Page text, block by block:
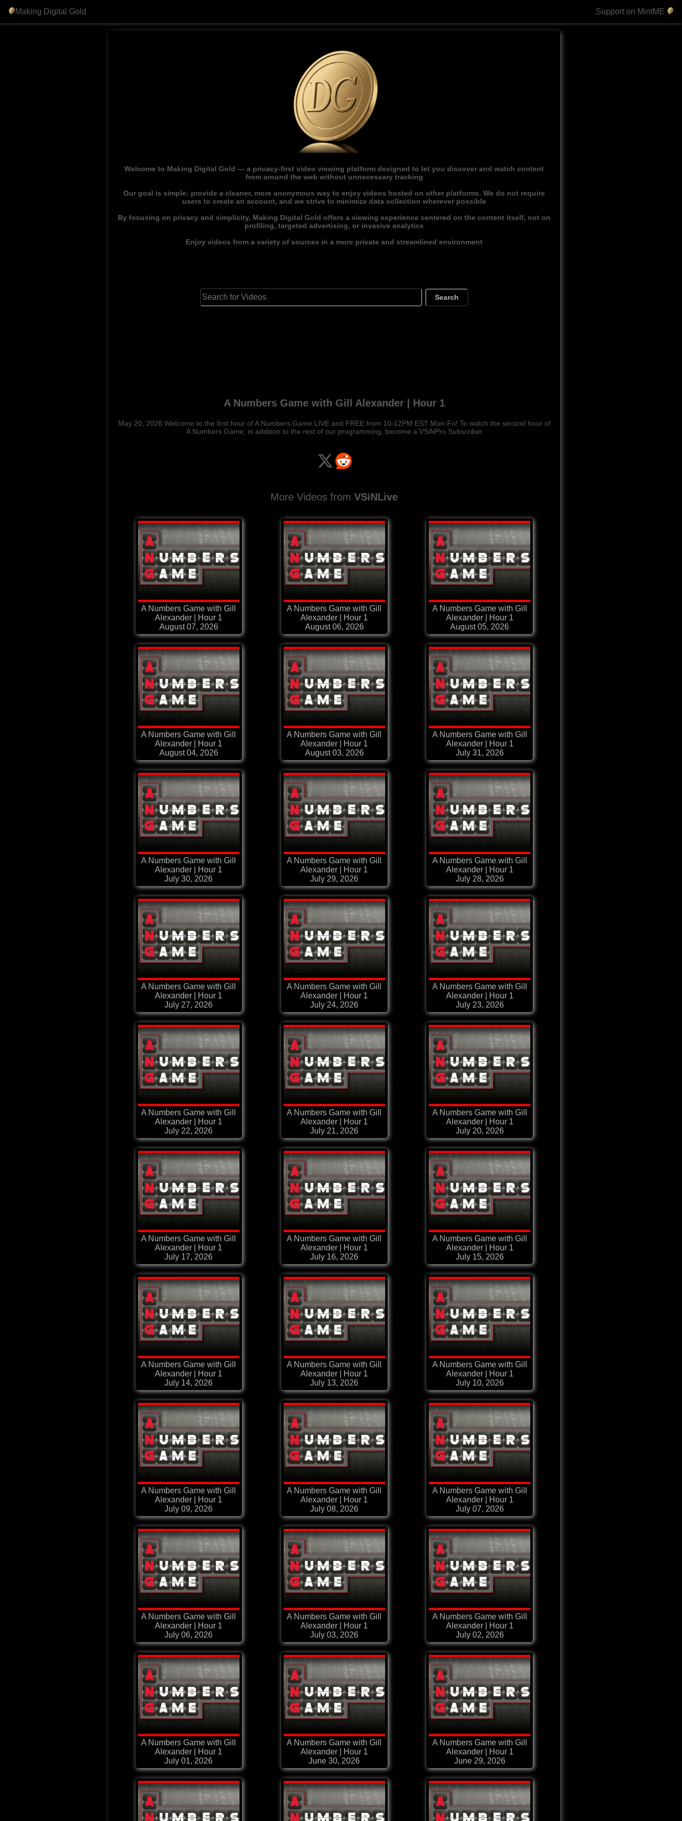
Making Digital Gold Support on MintME
Welcome to Making Digital Gold — a privacy-first video viewing platform designed to let you discover and watch content
from around the web without unnecessary tracking
Our goal is simple: provide a cleaner, more anonymous way to enjoy videos hosted on other platforms. We do not require
users to create an account, and we strive to minimize data collection wherever possible
By focusing on privacy and simplicity, Making Digital Gold offers a viewing experience centered on the content itself, not on
profiling, targeted advertising, or invasive analytics
Enjoy videos from a variety of sources in a more private and streamlined environment
Search
A Numbers Game with Gill Alexander | Hour 1
May 20, 2026:Welcome to the first hour of A Numbers Game LIVE and FREE from 10-12PM EST Mon-Fri! To watch the second hour of
A Numbers Game, in addition to the rest of our programming, become a VSiNPro Subscriber
More Videos fromVSiNLive
A Numbers Game with Gill
Alexander | Hour 1
August 07, 2026
A Numbers Game with Gill
Alexander | Hour 1
August 06, 2026
A Numbers Game with Gill
Alexander | Hour 1
August 05, 2026
A Numbers Game with Gill
Alexander | Hour 1
August 04, 2026
A Numbers Game with Gill
Alexander | Hour 1
August 03, 2026
A Numbers Game with Gill
Alexander | Hour 1
July 31, 2026
A Numbers Game with Gill
Alexander | Hour 1
July 30, 2026
A Numbers Game with Gill
Alexander | Hour 1
July 29, 2026
A Numbers Game with Gill
Alexander | Hour 1
July 28, 2026
A Numbers Game with Gill
Alexander | Hour 1
July 27, 2026
A Numbers Game with Gill
Alexander | Hour 1
July 24, 2026
A Numbers Game with Gill
Alexander | Hour 1
July 23, 2026
A Numbers Game with Gill
Alexander | Hour 1
July 22, 2026
A Numbers Game with Gill
Alexander | Hour 1
July 21, 2026
A Numbers Game with Gill
Alexander | Hour 1
July 20, 2026
A Numbers Game with Gill
Alexander | Hour 1
July 17, 2026
A Numbers Game with Gill
Alexander | Hour 1
July 16, 2026
A Numbers Game with Gill
Alexander | Hour 1
July 15, 2026
A Numbers Game with Gill
Alexander | Hour 1
July 14, 2026
A Numbers Game with Gill
Alexander | Hour 1
July 13, 2026
A Numbers Game with Gill
Alexander | Hour 1
July 10, 2026
A Numbers Game with Gill
Alexander | Hour 1
July 09, 2026
A Numbers Game with Gill
Alexander | Hour 1
July 08, 2026
A Numbers Game with Gill
Alexander | Hour 1
July 07, 2026
A Numbers Game with Gill
Alexander | Hour 1
July 06, 2026
A Numbers Game with Gill
Alexander | Hour 1
July 03, 2026
A Numbers Game with Gill
Alexander | Hour 1
July 02, 2026
A Numbers Game with Gill
Alexander | Hour 1
July 01, 2026
A Numbers Game with Gill
Alexander | Hour 1
June 30, 2026
A Numbers Game with Gill
Alexander | Hour 1
June 29, 2026